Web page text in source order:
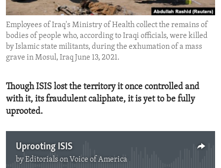
ENVIRONMENT AND HEALTH
IDEALS AND INSTITUTIONS
Employees of Iraq's Ministry of Health collect the remains of
bodies of people who, according to Iraqi officials, were killed
by Islamic state militants, during the exhumation of a mass
grave in Mosul, Iraq June 13, 2021.
Though ISIS lost the territory it once controlled and
with it, its fraudulent caliphate, it is yet to be fully
uprooted.
Uprooting ISIS
byEditorials on Voice of America